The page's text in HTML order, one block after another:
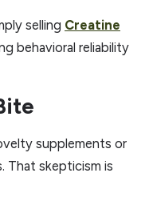
selling Creatine
behavioral reliability
supplements or
That skepticism is